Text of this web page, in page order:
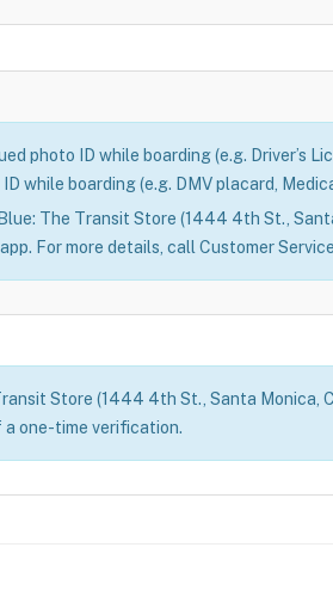
photo ID while boarding (e.g. Driver’s
while boarding (e.g. DMV placard,
The Transit Store (1444 4th St.,
For more details, call Customer
Store (1444 4th St., Santa Monica,
a one-time verification.